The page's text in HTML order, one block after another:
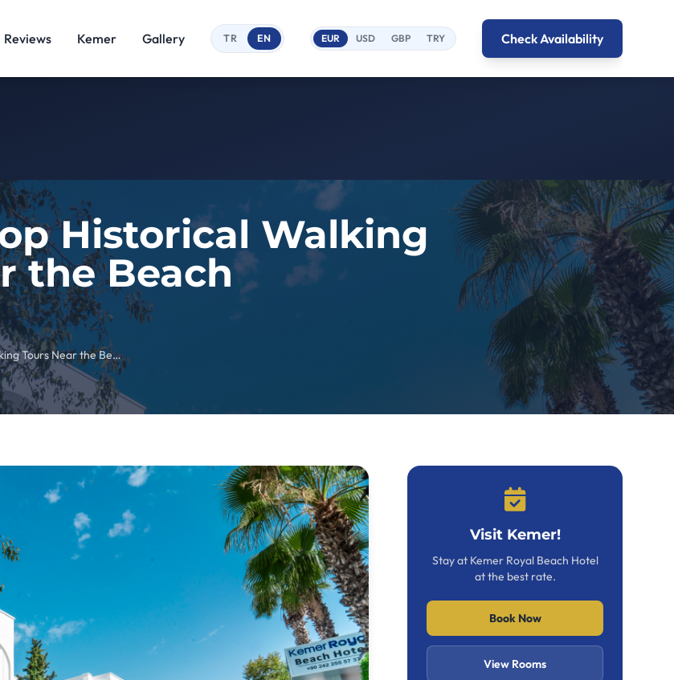
Reviews Kemer Gallery TR EN EUR USD GBP TRY Check Availability
Historical Walking
the Beach
Kemer’s Top Historical Walking Tours Near the Beach
Visit Kemer!
Stay at Kemer Royal Beach Hotel
at the best rate.
Book Now
View Rooms